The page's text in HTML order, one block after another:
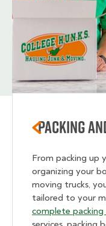
Packing
From packing up
organizing your
moving trucks,
tailored to your
complete packing